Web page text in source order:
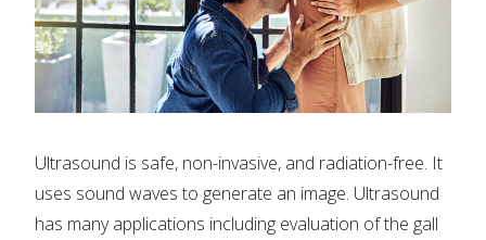
Ultrasound is safe, non-invasive, and radiation-free. It
uses sound waves to generate an image. Ultrasound
has many applications including evaluation of the gall